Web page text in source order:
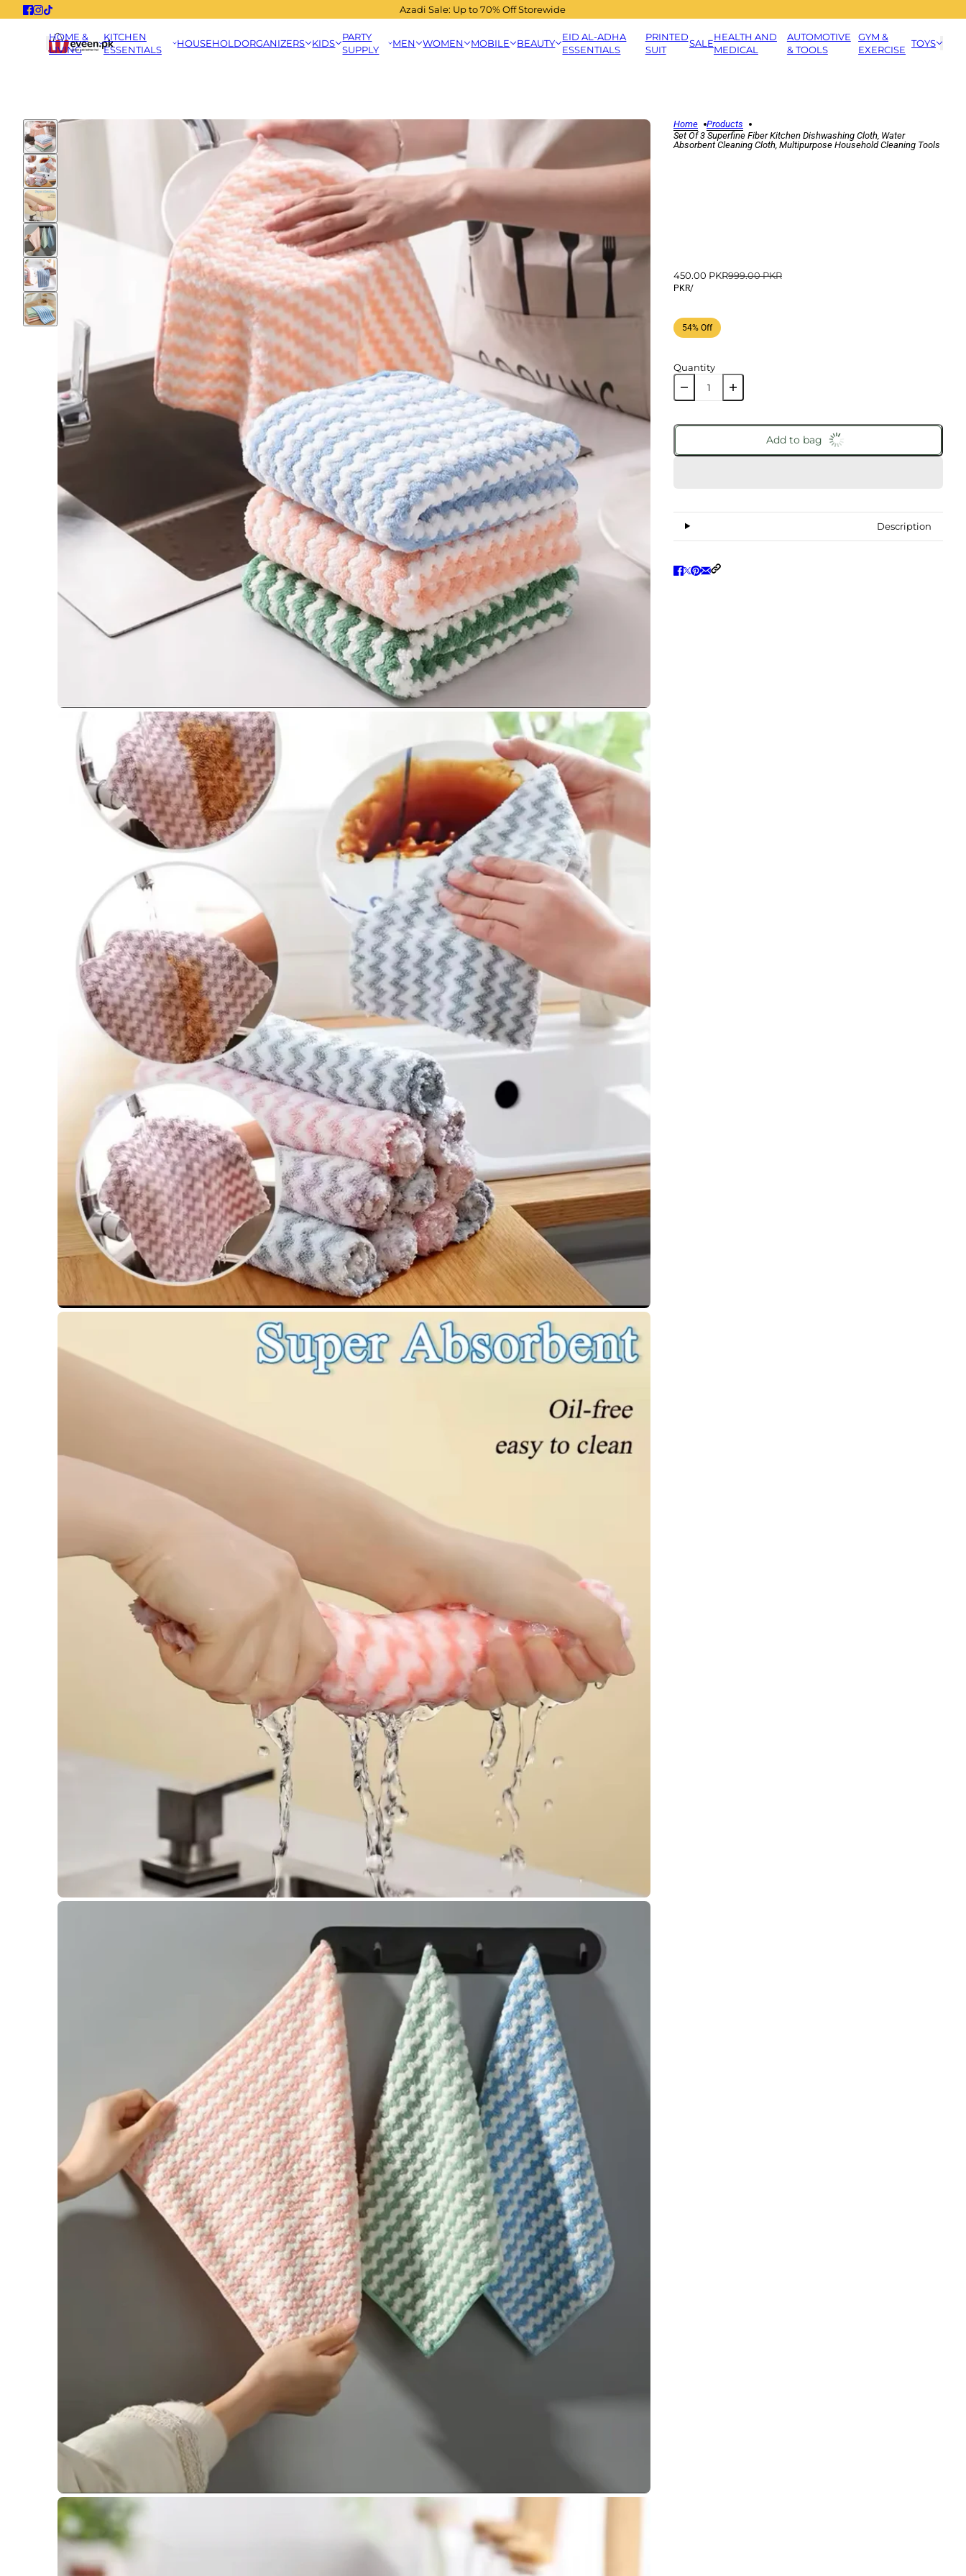
Azadi Sale: Up to 70% Off Storewide
HOME &
LIVING
KITCHEN
ESSENTIALS
HOUSEHOLDORGANIZERS KIDS
PARTY
SUPPLY
MEN WOMEN MOBILE BEAUTY
EID AL-ADHA
ESSENTIALS
PRINTED
SUIT
SALE
HEALTH AND
MEDICAL
AUTOMOTIVE
& TOOLS
GYM &
EXERCISE
TOYS
Home
Products
Set Of 3 Superfine Fiber Kitchen Dishwashing Cloth, Water
Absorbent Cleaning Cloth, Multipurpose Household Cleaning Tools
450.00 PKR999.00 PKR
PKR/
54% Off
Quantity
Add to bag
Description